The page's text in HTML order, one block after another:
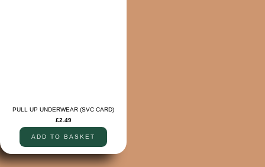
PULL UP UNDERWEAR (SVC CARD)
£2.49
ADD TO BASKET